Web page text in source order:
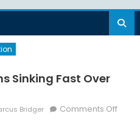
Sinking Fast Over
Bridger Comments Offon